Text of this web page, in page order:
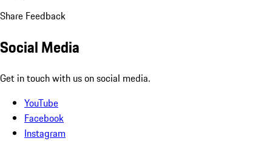
Share Feedback
Social Media
Get in touch with us on social media.
YouTube
Facebook
Instagram